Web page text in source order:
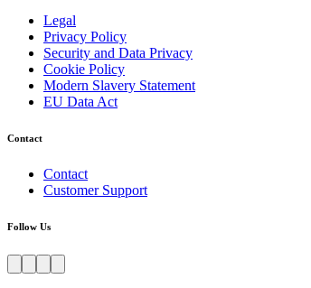
Legal
Privacy Policy
Security and Data Privacy
Cookie Policy
Modern Slavery Statement
EU Data Act
Contact
Contact
Customer Support
Follow Us